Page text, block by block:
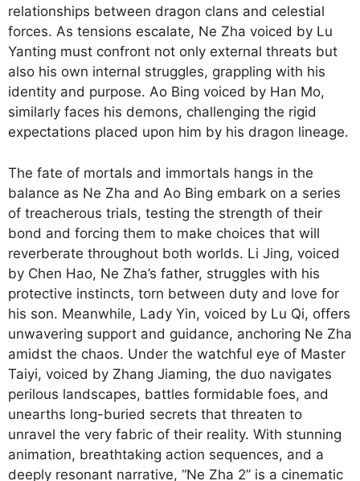
relationships between dragon clans and celestial
forces. As tensions escalate, Ne Zha voiced by Lu
Yanting must confront not only external threats but
also his own internal struggles, grappling with his
identity and purpose. Ao Bing voiced by Han Mo,
similarly faces his demons, challenging the rigid
expectations placed upon him by his dragon lineage.
The fate of mortals and immortals hangs in the
balance as Ne Zha and Ao Bing embark on a series
of treacherous trials, testing the strength of their
bond and forcing them to make choices that will
reverberate throughout both worlds. Li Jing, voiced
by Chen Hao, Ne Zha’s father, struggles with his
protective instincts, torn between duty and love for
his son. Meanwhile, Lady Yin, voiced by Lu Qi, offers
unwavering support and guidance, anchoring Ne Zha
amidst the chaos. Under the watchful eye of Master
Taiyi, voiced by Zhang Jiaming, the duo navigates
perilous landscapes, battles formidable foes, and
unearths long-buried secrets that threaten to
unravel the very fabric of their reality. With stunning
animation, breathtaking action sequences, and a
deeply resonant narrative, “Ne Zha 2” is a cinematic